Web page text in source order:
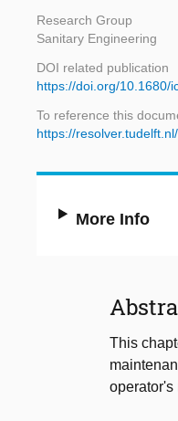
Research Group
Sanitary Engineering
DOI related publication
https://doi.org/10.1680/
To reference this
https://
More Info
This
operator's